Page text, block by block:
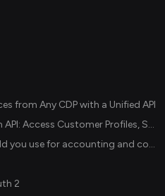
from Any CDP with a Unified API
Unified Customer Data Platform API: Access Customer Profiles, Segments, and Events Across CDPs
Rutter vs Unified.to: which should you use for accounting and commerce integrations? (2026)
2